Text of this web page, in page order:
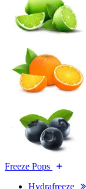
Freeze Pops
Hydrafreeze